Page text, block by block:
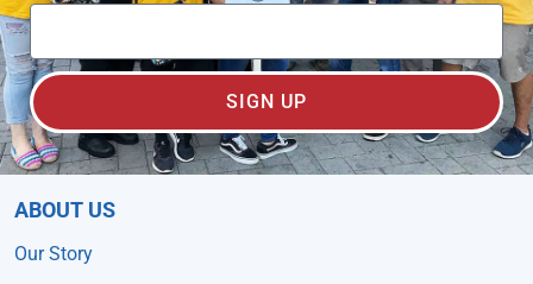
SIGN UP
ABOUT US
Our Story